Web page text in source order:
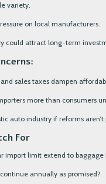
variety.
on local manufacturers.
could attract long-term
sales taxes dampen
more than consumers
auto industry if reforms aren’t
For
import limit extend to baggage
annually as promised?